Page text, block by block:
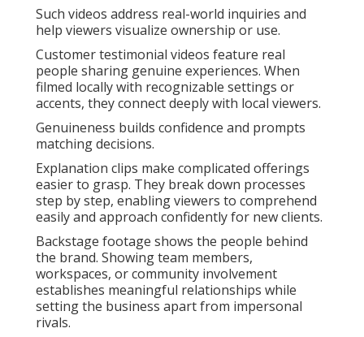
Such videos address real-world inquiries and
help viewers visualize ownership or use.
Customer testimonial videos feature real
people sharing genuine experiences. When
filmed locally with recognizable settings or
accents, they connect deeply with local viewers.
Genuineness builds confidence and prompts
matching decisions.
Explanation clips make complicated offerings
easier to grasp. They break down processes
step by step, enabling viewers to comprehend
easily and approach confidently for new clients.
Backstage footage shows the people behind
the brand. Showing team members,
workspaces, or community involvement
establishes meaningful relationships while
setting the business apart from impersonal
rivals.